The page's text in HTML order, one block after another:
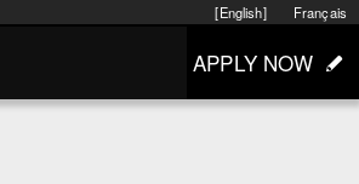
Français
[English]
APPLY NOW